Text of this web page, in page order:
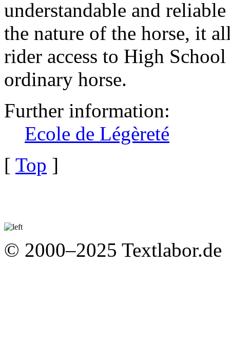
understandable and
the nature of the horse, it
rider access to High
ordinary horse.
Further information:
Ecole de Légèreté
[ Top ]
© 2000–2025 Textlabor.de